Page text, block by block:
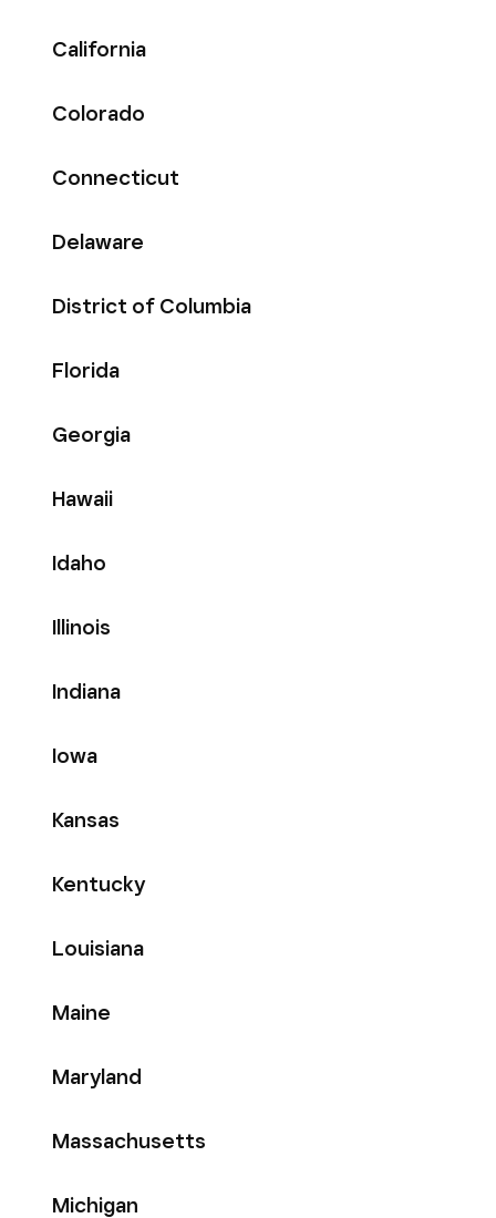
California
Colorado
Connecticut
Delaware
District of Columbia
Florida
Georgia
Hawaii
Idaho
Illinois
Indiana
Iowa
Kansas
Kentucky
Louisiana
Maine
Maryland
Massachusetts
Michigan